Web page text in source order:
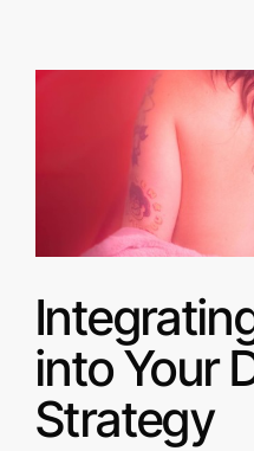
into Your
Strategy